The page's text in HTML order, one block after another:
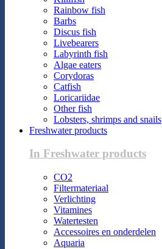
Rainbow fish
Barbs
Discus fish
Livebearers
Labyrinth fish
Algae eaters
Corydoras
Catfish
Loricariidae
Other fish
Lobsters, shrimps and snails
Freshwater products
In Freshwater products
CO2
Filtermateriaal
Verlichting
Vitamines
Watertesten
Accessoires en onderdelen
Aquaria